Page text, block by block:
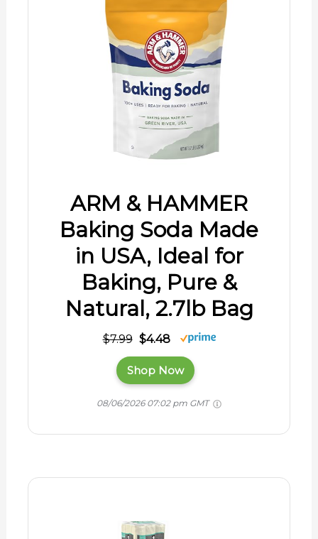
ARM & HAMMER
Baking Soda Made
in USA, Ideal for
Baking, Pure &
Natural, 2.7lb Bag
$7.99 $4.48
Shop Now
08/06/2026 07:02 pm GMT